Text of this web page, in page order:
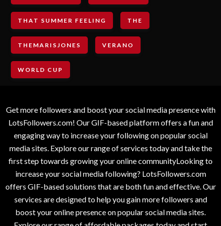
THAT SUMMER FEELING THE
THEMARISJONES VERANO
WORLD CUP
Get more followers and boost your social media presence with
LotsFollowers.com! Our GIF-based platform offers a fun and
engaging way to increase your following on popular social
media sites. Explore our range of services today and take the
first step towards growing your online communityLooking to
increase your social media following? LotsFollowers.com
offers GIF-based solutions that are both fun and effective. Our
services are designed to help you gain more followers and
boost your online presence on popular social media sites.